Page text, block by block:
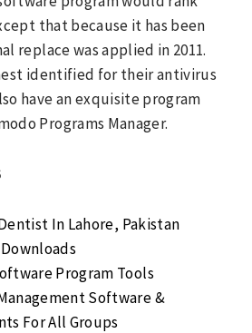
that because it has been
replace was applied in 2011.
identified for their antivirus
have an exquisite program
Programs Manager.
In Lahore, Pakistan
Program Tools
Software &
For All Groups